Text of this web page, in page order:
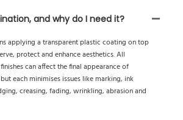
and why do I need it?
applying a transparent plastic coating on top
protect and enhance aesthetics. All
can affect the final appearance of
each minimises issues like marking, ink
creasing, fading, wrinkling, abrasion and